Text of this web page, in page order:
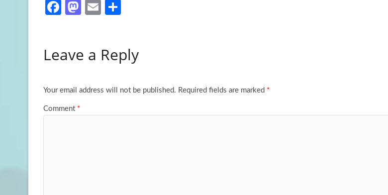
Fa
o
k
M
d
n
E
e
Leave a Reply
Your email address will not be published. Required fields are marked *
Comment *